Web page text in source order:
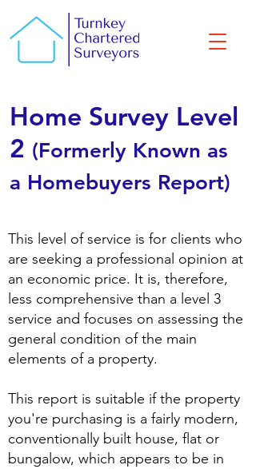
Home Survey Level
2 (Formerly Known as
a Homebuyers Report)
​This level of service is for clients who
are seeking a professional opinion at
an economic price. It is, therefore,
less comprehensive than a level 3
service and focuses on assessing the
general condition of the main
elements of a property.
This report is suitable if the property
you're purchasing is a fairly modern,
conventionally built house, flat or
bungalow, which appears to be in